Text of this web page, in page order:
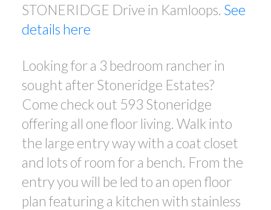
STONERIDGE Drive in Kamloops. See
details here
Looking for a 3 bedroom rancher in
sought after Stoneridge Estates?
Come check out 593 Stoneridge
offering all one floor living. Walk into
the large entry way with a coat closet
and lots of room for a bench. From the
entry you will be led to an open floor
plan featuring a kitchen with stainless